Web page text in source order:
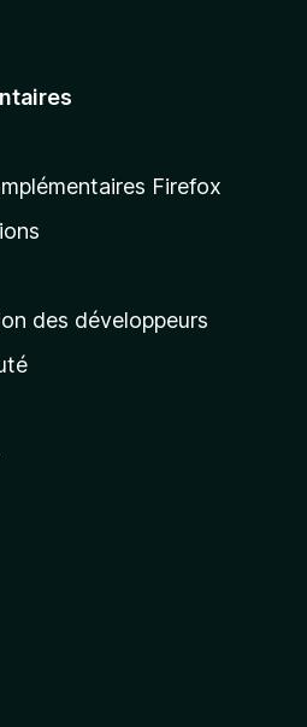
Firefox
des développeurs